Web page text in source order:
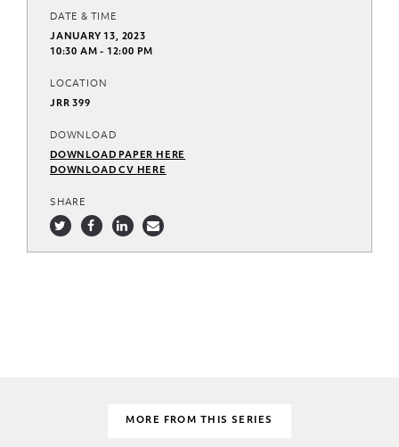
DATE & TIME
JANUARY 13, 2023
10:30 AM - 12:00 PM
LOCATION
JRR 399
DOWNLOAD
DOWNLOAD PAPER HERE
DOWNLOAD CV HERE
SHARE
MORE FROM THIS SERIES